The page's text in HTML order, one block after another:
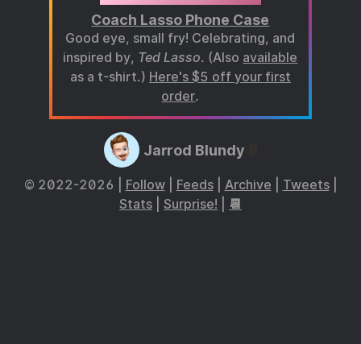
Coach Lasso Phone Case
Good eye, small fry! Celebrating, and
inspired by, Ted Lasso. (Also available
as a t-shirt.) Here's $5 off your first
order.
Jarrod Blundy
© 2022-2026 | Follow| Feeds| Archive Tweets|
Stats
Surprise! 📆